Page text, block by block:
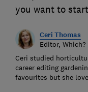
you want to
Ceri Thomas
Editor, Which?
Ceri studied
career editing
favourites but she